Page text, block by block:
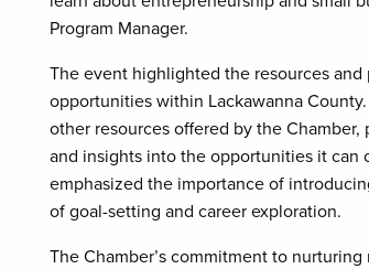
Program Manager.
The event highlighted the resources
opportunities within Lackawanna
other resources offered by the
and insights into the opportunities it can
emphasized the importance of
of goal-setting and career exploration.
The Chamber’s commitment to